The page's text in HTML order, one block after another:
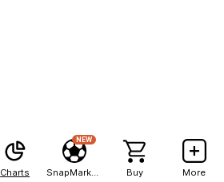
Charts
NEW
Buy More